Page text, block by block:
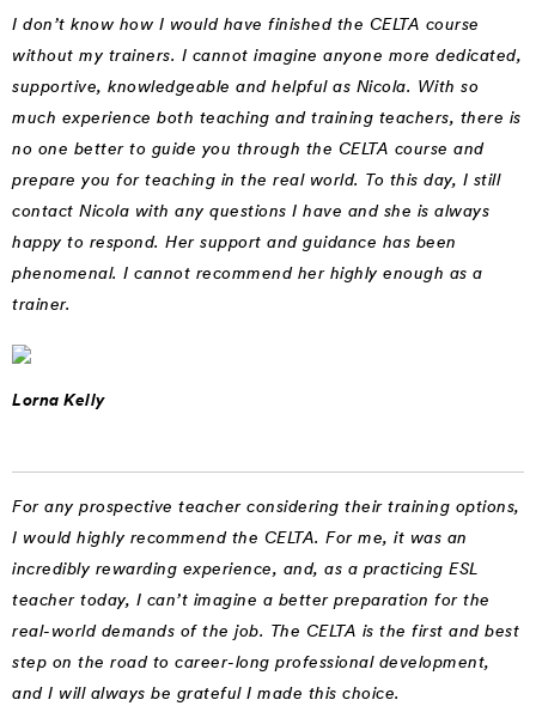
I don’t know how I would have finished the CELTA course
without my trainers. I cannot imagine anyone more dedicated,
supportive, knowledgeable and helpful as Nicola. With so
much experience both teaching and training teachers, there is
no one better to guide you through the CELTA course and
prepare you for teaching in the real world. To this day, I still
contact Nicola with any questions I have and she is always
happy to respond. Her support and guidance has been
phenomenal. I cannot recommend her highly enough as a
trainer.
Lorna Kelly
For any prospective teacher considering their training options,
I would highly recommend the CELTA. For me, it was an
incredibly rewarding experience, and, as a practicing ESL
teacher today, I can’t imagine a better preparation for the
real-world demands of the job. The CELTA is the first and best
step on the road to career-long professional development,
and I will always be grateful I made this choice.